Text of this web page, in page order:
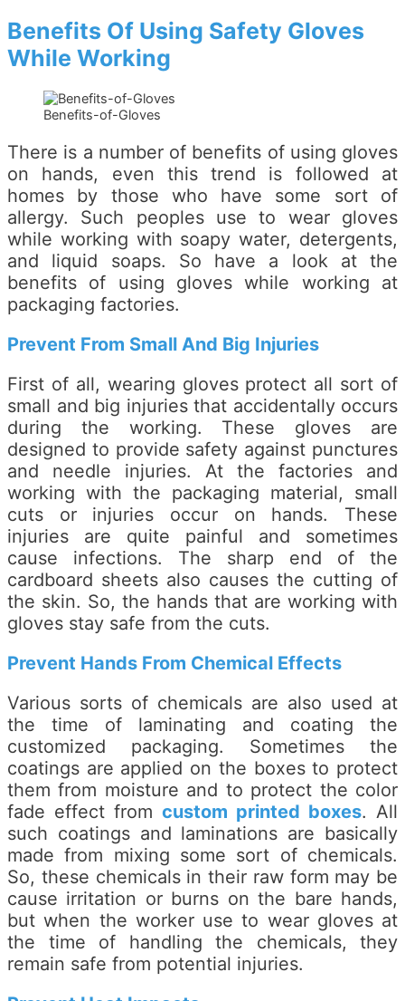
Benefits Of Using Safety Gloves
While Working
Benefits-of-Gloves
There is a number of benefits of using gloves
on hands, even this trend is followed at
homes by those who have some sort of
allergy. Such peoples use to wear gloves
while working with soapy water, detergents,
and liquid soaps. So have a look at the
benefits of using gloves while working at
packaging factories.
Prevent From Small And Big Injuries
First of all, wearing gloves protect all sort of
small and big injuries that accidentally occurs
during the working. These gloves are
designed to provide safety against punctures
and needle injuries. At the factories and
working with the packaging material, small
cuts or injuries occur on hands. These
injuries are quite painful and sometimes
cause infections. The sharp end of the
cardboard sheets also causes the cutting of
the skin. So, the hands that are working with
gloves stay safe from the cuts.
Prevent Hands From Chemical Effects
Various sorts of chemicals are also used at
the time of laminating and coating the
customized packaging. Sometimes the
coatings are applied on the boxes to protect
them from moisture and to protect the color
fade effect from custom printed boxes. All
such coatings and laminations are basically
made from mixing some sort of chemicals.
So, these chemicals in their raw form may be
cause irritation or burns on the bare hands,
but when the worker use to wear gloves at
the time of handling the chemicals, they
remain safe from potential injuries.